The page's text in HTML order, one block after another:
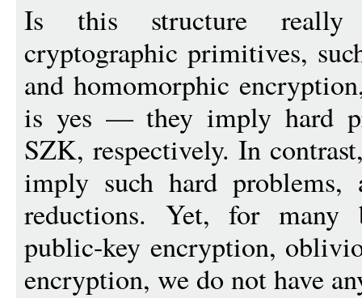
Is this structure really
cryptographic primitives,
and homomorphic
is yes — they imply hard
SZK, respectively. In
imply such hard
reductions. Yet, for many
public-key encryption,
encryption, we do not have